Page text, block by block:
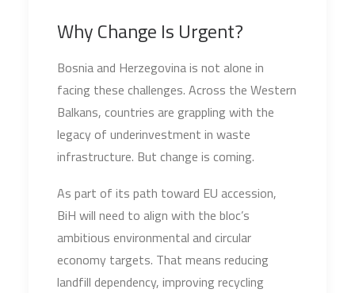
Why Change Is Urgent?
Bosnia and Herzegovina is not alone in
facing these challenges. Across the Western
Balkans, countries are grappling with the
legacy of underinvestment in waste
infrastructure. But change is coming.
As part of its path toward EU accession,
BiH will need to align with the bloc’s
ambitious environmental and circular
economy targets. That means reducing
landfill dependency, improving recycling